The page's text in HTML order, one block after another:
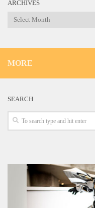
ARCHIVES
Archives
MORE
SEARCH